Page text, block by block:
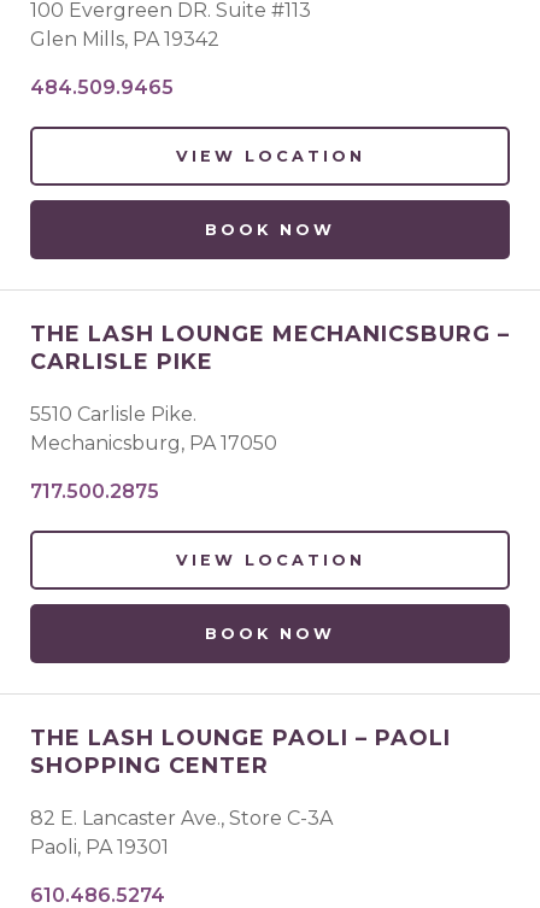
100 Evergreen DR. Suite #113
Glen Mills, PA 19342
484.509.9465
VIEW LOCATION
BOOK NOW
THE LASH LOUNGE MECHANICSBURG –
CARLISLE PIKE
5510 Carlisle Pike.
Mechanicsburg, PA 17050
717.500.2875
VIEW LOCATION
BOOK NOW
THE LASH LOUNGE PAOLI – PAOLI
SHOPPING CENTER
82 E. Lancaster Ave., Store C-3A
Paoli, PA 19301
610.486.5274